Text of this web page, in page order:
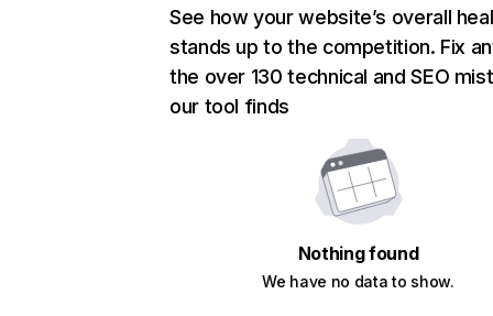
See how your website’s overall
stands up to the competition. Fix
the over 130 technical and SEO
our tool finds
Nothing found
We have no data to show.